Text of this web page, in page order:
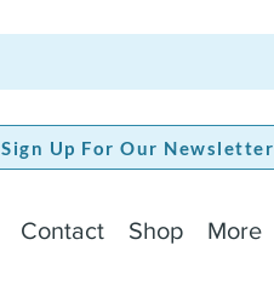
Sign Up For Our Newsletter
Contact Shop More